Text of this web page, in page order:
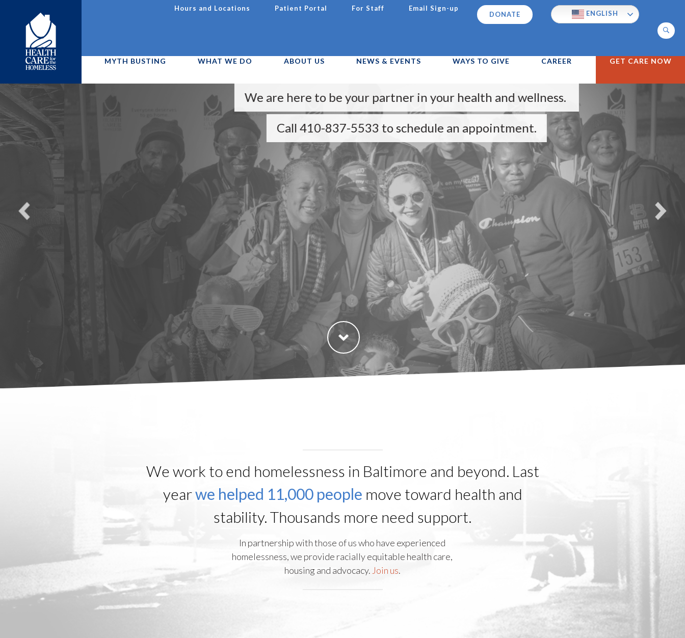
content
Hours and Locations Patient Portal For Staff Email Sign-up
DONATE ENGLISH
Search
MYTH BUSTING WHAT WE DO ABOUT US NEWS & EVENTS WAYS TO GIVE CAREER GET CARE NOW
We are here to be your partner in your health and wellness.
Call 410-837-5533 to schedule an appointment.
We work to end homelessness in Baltimore and beyond. Last
yearwe helped 11,000 people move toward health and
stability. Thousands more need support.
In partnership with those of us who have experienced
homelessness, we provide racially equitable health care,
housing and advocacy. Join us.